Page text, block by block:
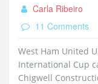
Carla Ribeiro
11 Comments
West Ham United
International Cup
Chigwell